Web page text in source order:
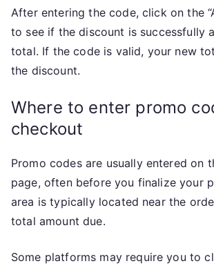
After entering the code, click on the
to see if the discount is successfully
total. If the code is valid, your new
the discount.
Where to enter promo
checkout
Promo codes are usually entered on
page, often before you finalize your
area is typically located near the
total amount due.
Some platforms may require you to